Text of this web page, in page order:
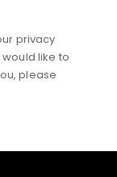
privacy
like to
please